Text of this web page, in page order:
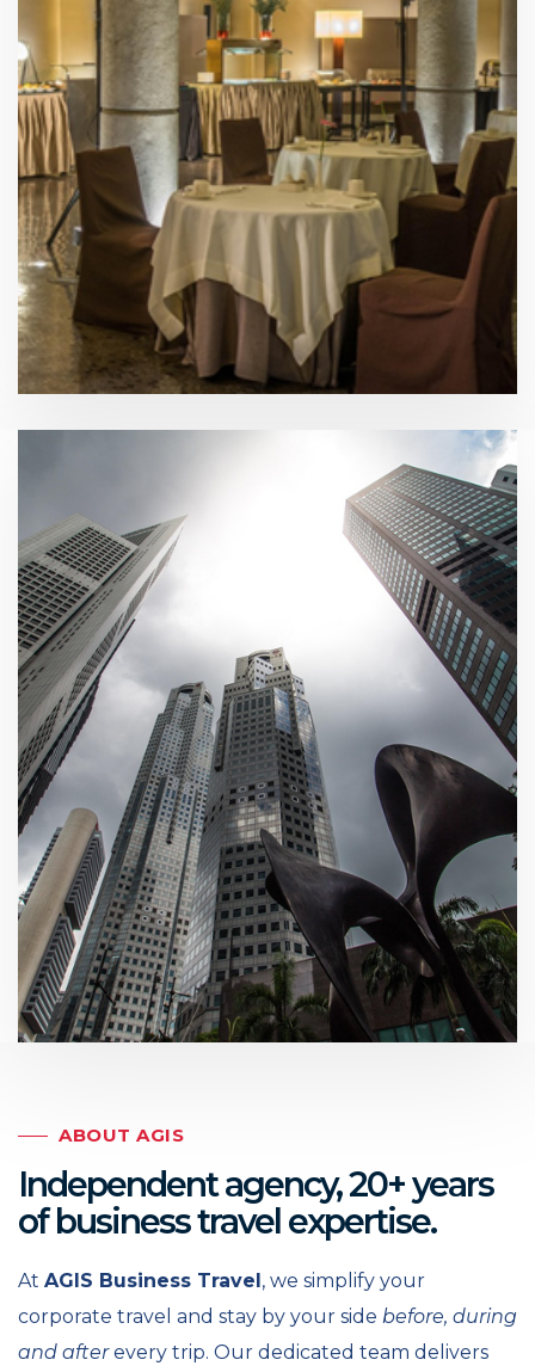
ABOUT AGIS
Independent agency, 20+ years
of business travel expertise.
At AGIS Business Travel , we simplify your
corporate travel and stay by your side before, during
and afterevery trip. Our dedicated team delivers